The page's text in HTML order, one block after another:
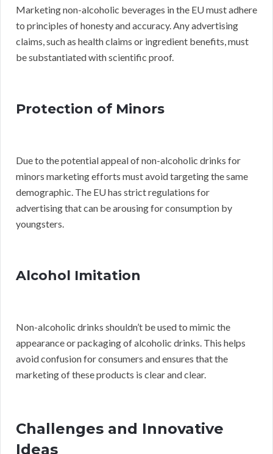
Marketing non-alcoholic beverages in the EU must adhere
to principles of honesty and accuracy. Any advertising
claims, such as health claims or ingredient benefits, must
be substantiated with scientific proof.
Protection of Minors
Due to the potential appeal of non-alcoholic drinks for
minors marketing efforts must avoid targeting the same
demographic. The EU has strict regulations for
advertising that can be arousing for consumption by
youngsters.
Alcohol Imitation
Non-alcoholic drinks shouldn’t be used to mimic the
appearance or packaging of alcoholic drinks. This helps
avoid confusion for consumers and ensures that the
marketing of these products is clear and clear.
Challenges and Innovative
Ideas